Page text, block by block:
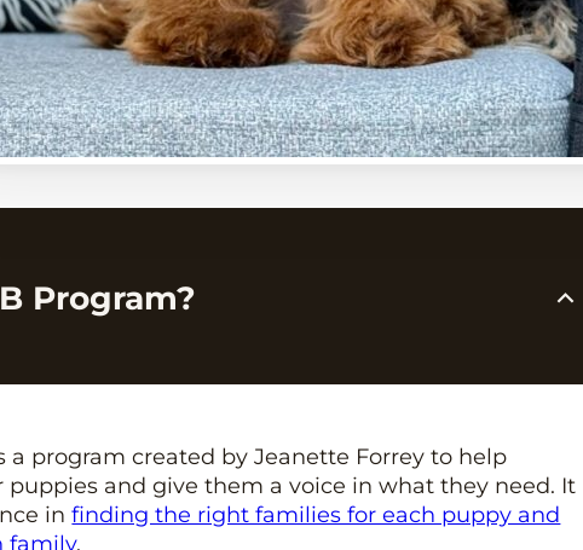
Program?
a program created by Jeanette Forrey to help
and give them a voice in what they need. It
infinding the right families for each puppy and
family.